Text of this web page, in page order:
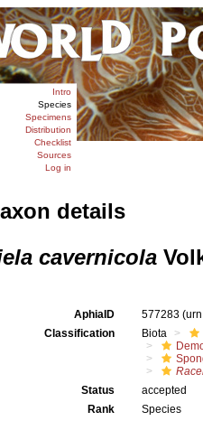
Intro
Species
Specimens
Distribution
Checklist
Sources
Log in
details
cavernicola
AphiaID 577283
Classification
Biota
Status
accepted
Rank
Species